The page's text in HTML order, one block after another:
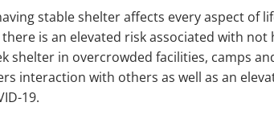
stable shelter affects every aspect of
is an elevated risk associated with not
shelter in overcrowded facilities, camps
interaction with others as well as an
19.